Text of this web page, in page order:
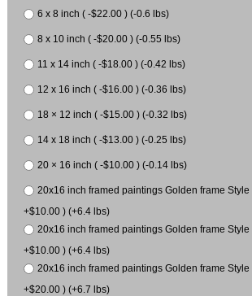
6 x 8 inch ( -$22.00 ) (-0.6 lbs)
8 x 10 inch ( -$20.00 ) (-0.55 lbs)
11 x 14 inch ( -$18.00 ) (-0.42 lbs)
12 x 16 inch ( -$16.00 ) (-0.36 lbs)
18 × 12 inch ( -$15.00 ) (-0.32 lbs)
14 x 18 inch ( -$13.00 ) (-0.25 lbs)
20 × 16 inch ( -$10.00 ) (-0.14 lbs)
20x16 inch framed paintings Golden frame
+$10.00 ) (+6.4 lbs)
20x16 inch framed paintings Golden frame
+$10.00 ) (+6.4 lbs)
20x16 inch framed paintings Golden frame
+$20.00 ) (+6.7 lbs)